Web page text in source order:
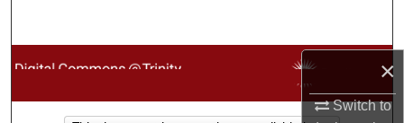
×
Switch to
Browse Collections